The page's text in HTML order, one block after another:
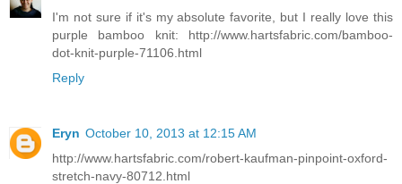
I'm not sure if it's my absolute favorite, but I really love this
purple bamboo knit: http://www.hartsfabric.com/bamboo-
dot-knit-purple-71106.html
Reply
Eryn October 10, 2013 at 12:15 AM
http://www.hartsfabric.com/robert-kaufman-pinpoint-oxford-
stretch-navy-80712.html